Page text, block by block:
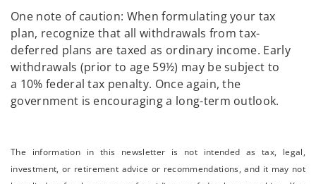
One note of caution: When formulating your tax
plan, recognize that all withdrawals from tax-
deferred plans are taxed as ordinary income. Early
withdrawals (prior to age 59½) may be subject to
a 10% federal tax penalty. Once again, the
government is encouraging a long-term outlook.
The information in this newsletter is not intended as tax, legal,
investment, or retirement advice or recommendations, and it may not